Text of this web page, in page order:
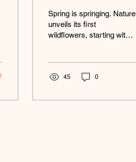
Spring is springing. Nature
unveils its first
wildflowers, starting with
45 0